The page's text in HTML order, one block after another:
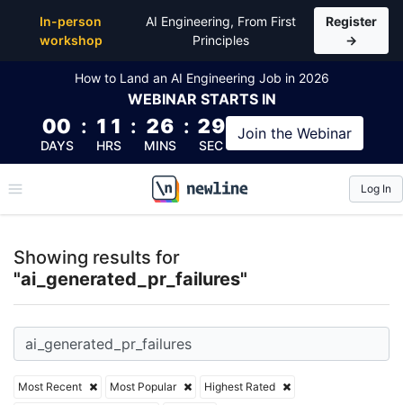
In-person
workshop
AI Engineering, From First
Principles
Register
→
How to Land an AI Engineering Job in 2026
WEBINAR STARTS IN
00
DAYS
: 11
HRS
: 26
MINS
: 29
SEC
Join the Webinar
\newline
Log In
Showing results for
"ai_generated_pr_failures"
Most Recent Most Popular
Highest Rated
Top Articles, Lessons, Books and Courses for